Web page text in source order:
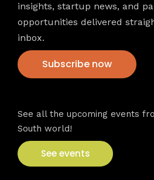
insights, startup news, and
opportunities delivered
inbox.
Subscribe now
See all the upcoming events
South world!
See events